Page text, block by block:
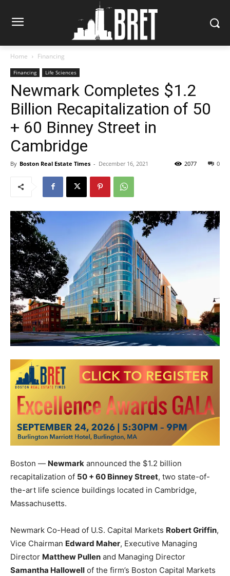
Home Financing
Financing Life Sciences
Newmark Completes $1.2
Billion Recapitalization of 50
+ 60 Binney Street in
Cambridge
By Boston Real Estate Times - December 16, 2021 0
2077
Boston — Newmark announced the $1.2 billion
recapitalization of 50 + 60 Binney Street, two state-of-
the-art life science buildings located in Cambridge,
Massachusetts.
Newmark Co-Head of U.S. Capital Markets Robert Griffin,
Vice Chairman Edward Maher, Executive Managing
Director Matthew Pullen and Managing Director
Samantha Hallowell of the firm’s Boston Capital Markets